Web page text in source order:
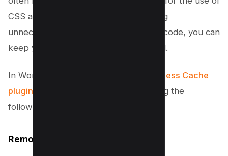
CSS and JavaScript as well. By avoiding
unnecessary styles and scripts in your code, you can
keep your DOM size at an optimal level.
In WordPress You can use the
FlyingPress Cache
plugin to optimize the same by enabling the
following options;
Remove Unused CSS